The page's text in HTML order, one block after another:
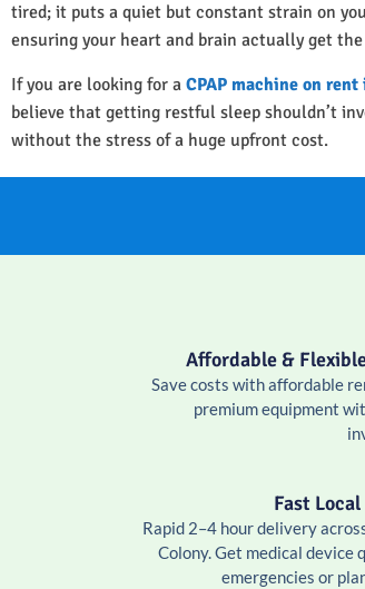
tired; it puts a quiet but constant strain on
ensuring your heart and brain actually get
If you are looking for a CPAP machine on
believe that getting restful sleep shouldn’t
without the stress of a huge upfront cost.
Affordable &
Save costs with affordable
premium equipment
Fast
Rapid 2–4 hour delivery
Colony. Get medical device
emergencies or